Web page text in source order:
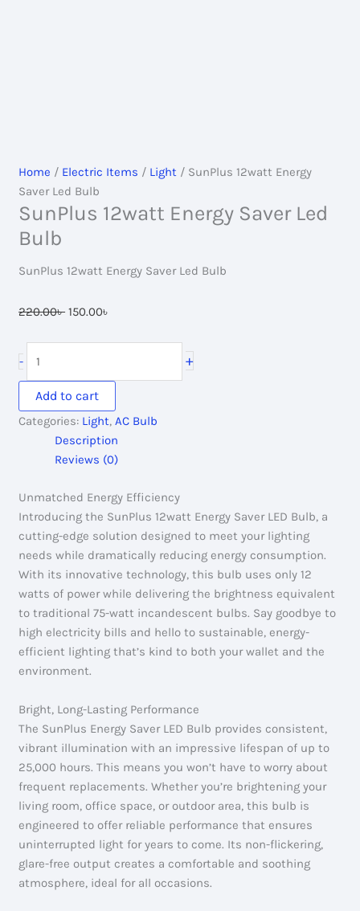
Home / Electric Items / Light / SunPlus 12watt Energy
Saver Led Bulb
SunPlus 12watt Energy Saver Led
Bulb
SunPlus 12watt Energy Saver Led Bulb
220.00৳ Original
150.00৳
-
12watt
Energy
Saver
Led
quantity
+
Add to cart
Categories: Light,AC Bulb
Description
Reviews (0)
Unmatched Energy Efficiency
Introducing the SunPlus 12watt Energy Saver LED Bulb, a
cutting-edge solution designed to meet your lighting
needs while dramatically reducing energy consumption.
With its innovative technology, this bulb uses only 12
watts of power while delivering the brightness equivalent
to traditional 75-watt incandescent bulbs. Say goodbye to
high electricity bills and hello to sustainable, energy-
efficient lighting that’s kind to both your wallet and the
environment.
Bright, Long-Lasting Performance
The SunPlus Energy Saver LED Bulb provides consistent,
vibrant illumination with an impressive lifespan of up to
25,000 hours. This means you won’t have to worry about
frequent replacements. Whether you’re brightening your
living room, office space, or outdoor area, this bulb is
engineered to offer reliable performance that ensures
uninterrupted light for years to come. Its non-flickering,
glare-free output creates a comfortable and soothing
atmosphere, ideal for all occasions.